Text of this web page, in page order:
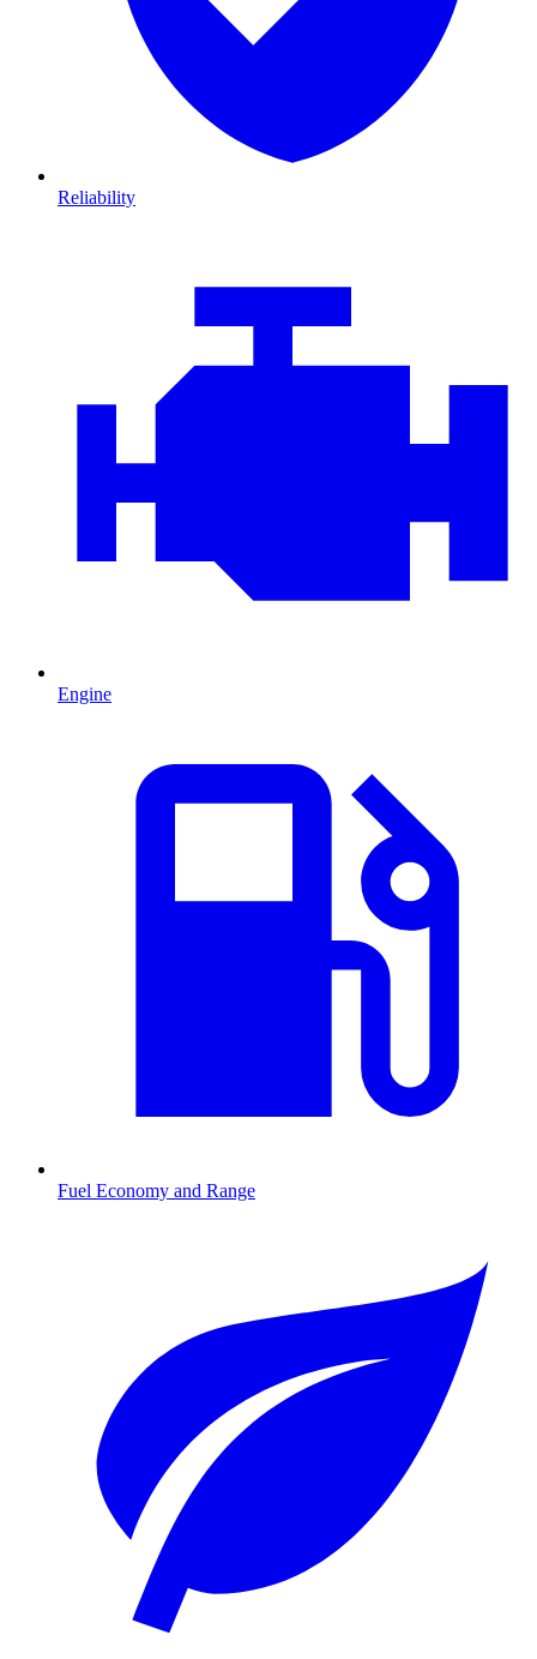
Reliability
Engine
Fuel Economy and Range